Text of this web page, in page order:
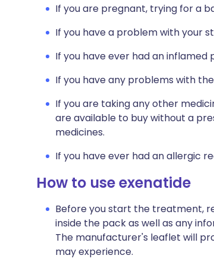
If you are pregnant, trying for a
If you have a problem with your
If you have ever had an
If you have any problems with
If you are taking any other
are available to buy without a
medicines.
If you have ever had an allergic
How to use exenatide
Before you start the treatment,
inside the pack as well as any
The manufacturer's leaflet will
may experience.